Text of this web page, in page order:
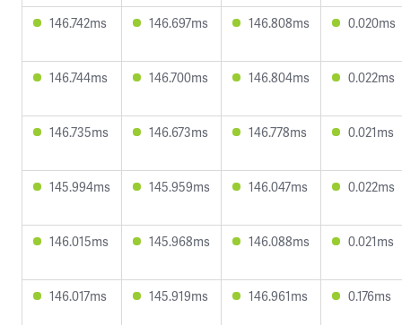
146.742ms 146.697ms 146.808ms 0.020ms
146.744ms 146.700ms 146.804ms 0.022ms
146.735ms 146.673ms 146.778ms 0.021ms
145.994ms 145.959ms 146.047ms 0.022ms
146.015ms 145.968ms 146.088ms 0.021ms
146.017ms 145.919ms 146.961ms 0.176ms